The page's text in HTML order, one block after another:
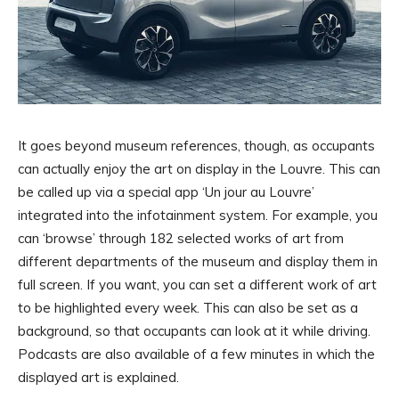
It goes beyond museum references, though, as occupants
can actually enjoy the art on display in the Louvre. This can
be called up via a special app ‘Un jour au Louvre’
integrated into the infotainment system. For example, you
can ‘browse’ through 182 selected works of art from
different departments of the museum and display them in
full screen. If you want, you can set a different work of art
to be highlighted every week. This can also be set as a
background, so that occupants can look at it while driving.
Podcasts are also available of a few minutes in which the
displayed art is explained.